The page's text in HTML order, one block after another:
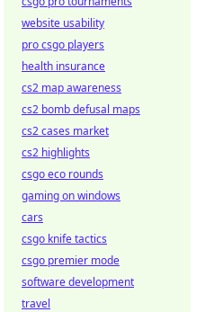
website usability
pro csgo players
health insurance
cs2 map awareness
cs2 bomb defusal maps
cs2 cases market
cs2 highlights
csgo eco rounds
gaming on windows
cars
csgo knife tactics
csgo premier mode
software development
travel